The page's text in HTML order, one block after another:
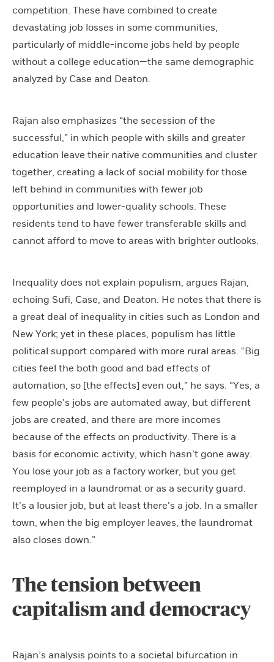
competition. These have combined to create
devastating job losses in some communities,
particularly of middle-income jobs held by people
without a college education—the same demographic
analyzed by Case and Deaton.
Rajan also emphasizes “the secession of the
successful,” in which people with skills and greater
education leave their native communities and cluster
together, creating a lack of social mobility for those
left behind in communities with fewer job
opportunities and lower-quality schools. These
residents tend to have fewer transferable skills and
cannot afford to move to areas with brighter outlooks.
Inequality does not explain populism, argues Rajan,
echoing Sufi, Case, and Deaton. He notes that there is
a great deal of inequality in cities such as London and
New York; yet in these places, populism has little
political support compared with more rural areas. “Big
cities feel the both good and bad effects of
automation, so [the effects] even out,” he says. “Yes, a
few people’s jobs are automated away, but different
jobs are created, and there are more incomes
because of the effects on productivity. There is a
basis for economic activity, which hasn’t gone away.
You lose your job as a factory worker, but you get
reemployed in a laundromat or as a security guard.
It’s a lousier job, but at least there’s a job. In a smaller
town, when the big employer leaves, the laundromat
also closes down.”
The tension between
capitalism and democracy
Rajan’s analysis points to a societal bifurcation in